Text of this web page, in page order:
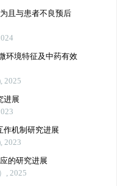
且与患者不良预后
环境特征及中药有效
2025
进展
作机制研究进展
2023
的研究进展
, 2025